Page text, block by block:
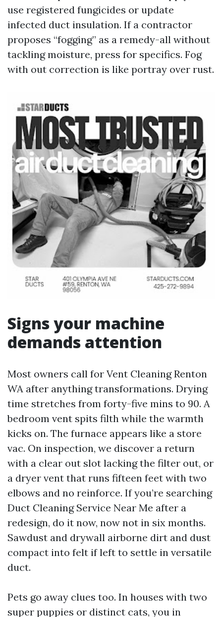
use registered fungicides or update
infected duct insulation. If a contractor
proposes “fogging” as a remedy-all without
tackling moisture, press for specifics. Fog
with out correction is like portray over rust.
Signs your machine
demands attention
Most owners call for Vent Cleaning Renton
WA after anything transformations. Drying
time stretches from forty-five mins to 90. A
bedroom vent spits filth while the warmth
kicks on. The furnace appears like a store
vac. On inspection, we discover a return
with a clear out slot lacking the filter out, or
a dryer vent that runs fifteen feet with two
elbows and no reinforce. If you’re searching
Duct Cleaning Service Near Me after a
redesign, do it now, now not in six months.
Sawdust and drywall airborne dirt and dust
compact into felt if left to settle in versatile
duct.
Pets go away clues too. In houses with two
super puppies or distinct cats, you in